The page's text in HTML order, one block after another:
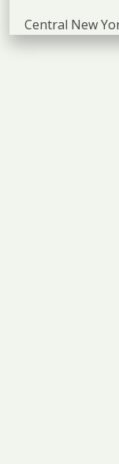
Central New